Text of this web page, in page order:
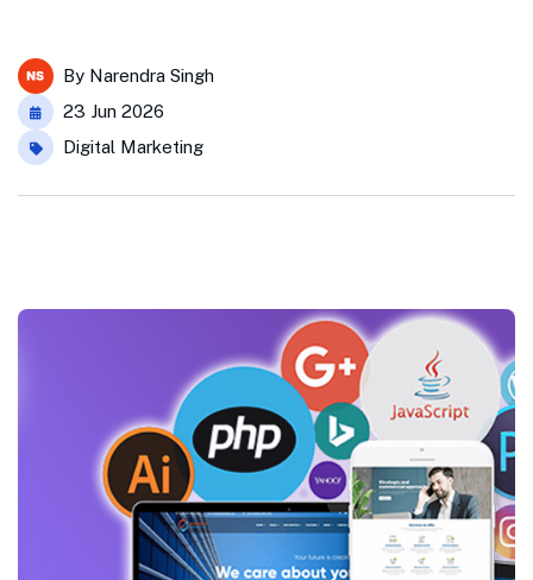
By Narendra Singh
23 Jun 2026
Digital Marketing